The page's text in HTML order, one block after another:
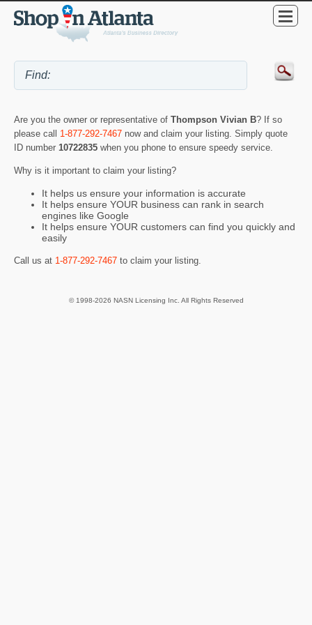
Are you the owner or representative of Thompson Vivian B? If so
please call 1-877-292-7467 now and claim your listing. Simply quote
ID number 10722835 when you phone to ensure speedy service.
Why is it important to claim your listing?
It helps us ensure your information is accurate
It helps ensure YOUR business can rank in search
engines like Google
It helps ensure YOUR customers can find you quickly and
easily
Call us at 1-877-292-7467 to claim your listing.
© 1998-2026 NASN Licensing Inc. All Rights Reserved